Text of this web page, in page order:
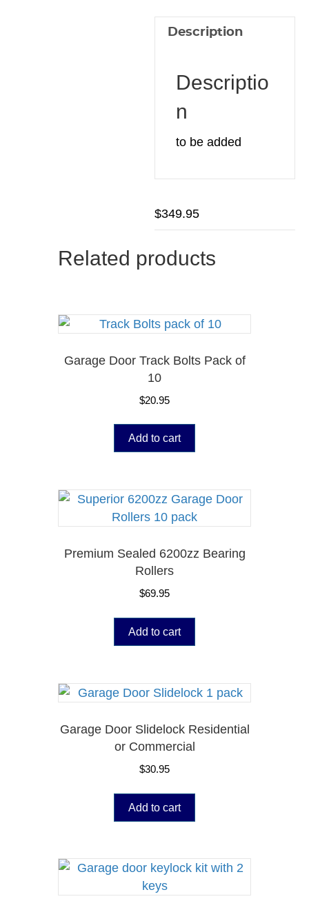
Description
Descriptio
n
to be added
$349.95
Related products
Garage Door Track Bolts Pack of
10
$20.95
Add to cart
Premium Sealed 6200zz Bearing
Rollers
$69.95
Add to cart
Garage Door Slidelock Residential
or Commercial
$30.95
Add to cart